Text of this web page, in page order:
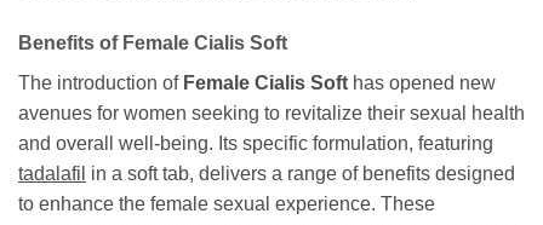
Benefits of Female Cialis Soft
The introduction of Female Cialis Soft has opened new
avenues for women seeking to revitalize their sexual health
and overall well-being. Its specific formulation, featuring
tadalafil in a soft tab, delivers a range of benefits designed
to enhance the female sexual experience. These